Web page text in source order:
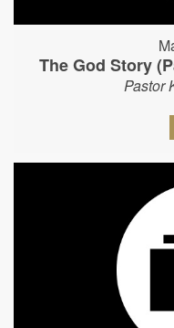
The God Story
Pastor